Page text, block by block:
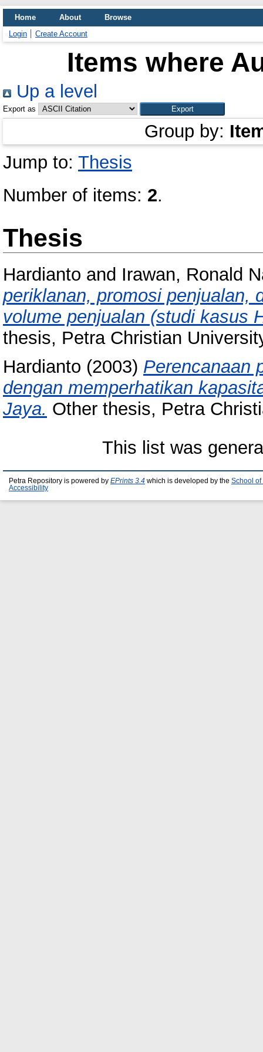
Home About
Browse
Login
Create Account
Items where
Up a level
Export as
Group by:
Jump to: Thesis
Number of items: 2.
Thesis
Hardianto and Irawan, Ronald
periklanan, promosi penjualan,
volume penjualan (studi kasus
thesis, Petra Christian
Hardianto (2003) Perencanaan
dengan memperhatikan
Jaya. Other thesis, Petra
This list was
Petra Repository is powered by EPrints 3.4 which is developed by the School of
Accessibility